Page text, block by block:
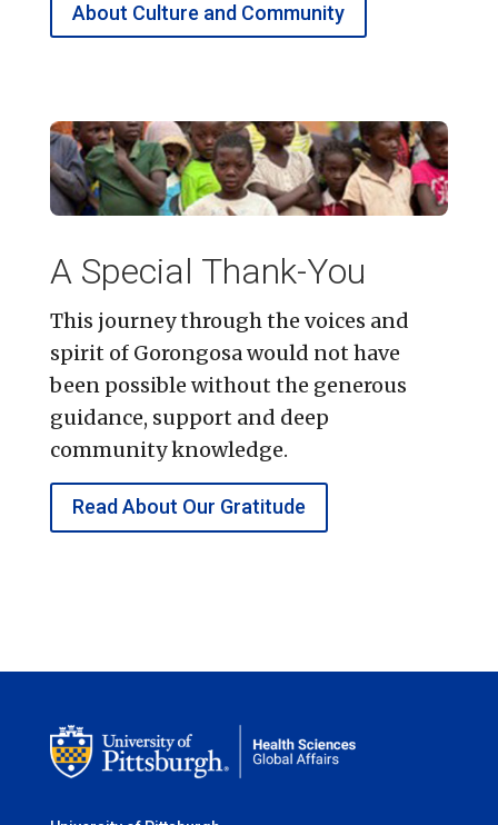
About Culture and Community
A Special Thank-You
This journey through the voices and
spirit of Gorongosa would not have
been possible without the generous
guidance, support and deep
community knowledge.
Read About Our Gratitude